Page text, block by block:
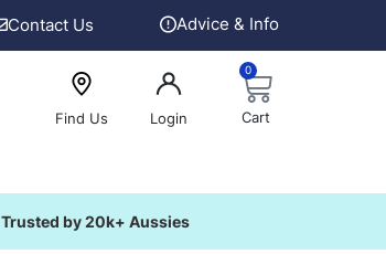
Contact Us Advice & Info
Find Us Login
0
Cart
Trusted by 20k+ Aussies